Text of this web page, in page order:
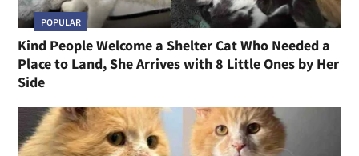
POPULAR
Kind People Welcome a Shelter Cat Who Needed a
Place to Land, She Arrives with 8 Little Ones by Her
Side